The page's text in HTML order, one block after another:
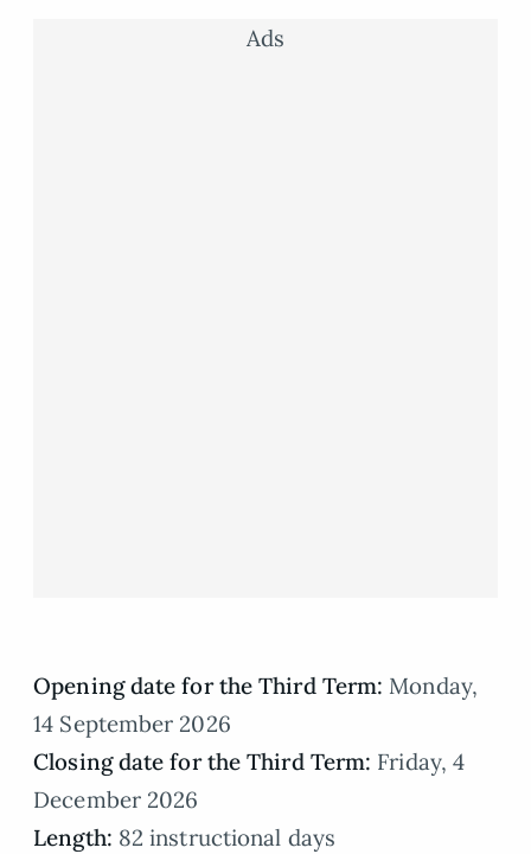
Ads
Opening date for the Third Term: Monday,
14 September 2026
Closing date for the Third Term: Friday, 4
December 2026
Length: 82 instructional days